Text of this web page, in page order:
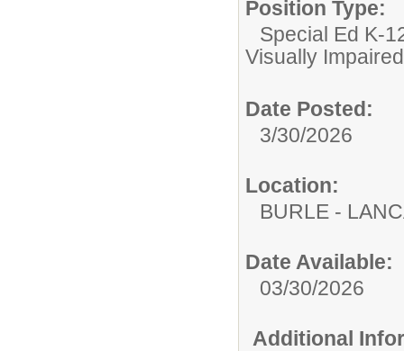
Position Type:
Special Ed K-
Visually Impaired
Date Posted:
3/30/2026
Location:
BURLE -
Date Available:
03/30/2026
Additional